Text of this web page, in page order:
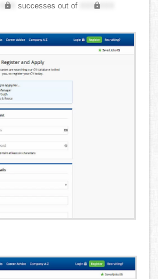
XXX successes out of
XXX,XXX